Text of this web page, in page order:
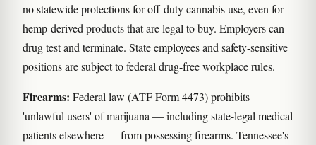
no statewide protections for off-duty cannabis use, even for
hemp-derived products that are legal to buy. Employers can
drug test and terminate. State employees and safety-sensitive
positions are subject to federal drug-free workplace rules.
Firearms: Federal law (ATF Form 4473) prohibits
'unlawful users' of marijuana — including state-legal medical
patients elsewhere — from possessing firearms. Tennessee's